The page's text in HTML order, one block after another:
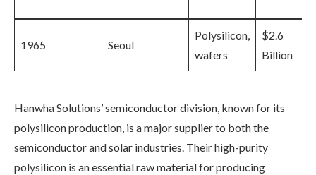
1965 Seoul
Polysilicon,
wafers
$2.6
Billion
Hanwha Solutions’ semiconductor division, known for its
polysilicon production, is a major supplier to both the
semiconductor and solar industries. Their high-purity
polysilicon is an essential raw material for producing